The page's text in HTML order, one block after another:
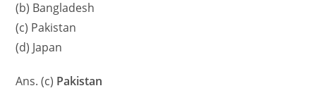
(b) Bangladesh
(c) Pakistan
(d) Japan
Ans. (c) Pakistan